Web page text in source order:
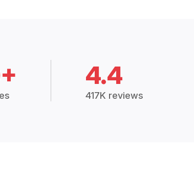
4.4
417K reviews